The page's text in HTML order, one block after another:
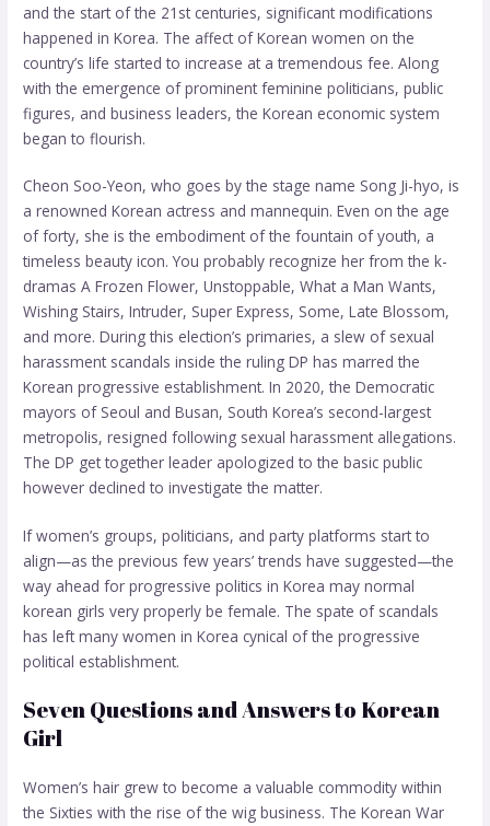
and the start of the 21st centuries, significant modifications
happened in Korea. The affect of Korean women on the
country’s life started to increase at a tremendous fee. Along
with the emergence of prominent feminine politicians, public
figures, and business leaders, the Korean economic system
began to flourish.
Cheon Soo-Yeon, who goes by the stage name Song Ji-hyo, is
a renowned Korean actress and mannequin. Even on the age
of forty, she is the embodiment of the fountain of youth, a
timeless beauty icon. You probably recognize her from the k-
dramas A Frozen Flower, Unstoppable, What a Man Wants,
Wishing Stairs, Intruder, Super Express, Some, Late Blossom,
and more. During this election’s primaries, a slew of sexual
harassment scandals inside the ruling DP has marred the
Korean progressive establishment. In 2020, the Democratic
mayors of Seoul and Busan, South Korea’s second-largest
metropolis, resigned following sexual harassment allegations.
The DP get together leader apologized to the basic public
however declined to investigate the matter.
If women’s groups, politicians, and party platforms start to
align—as the previous few years’ trends have suggested—the
way ahead for progressive politics in Korea maynormal
korean girls very properly be female. The spate of scandals
has left many women in Korea cynical of the progressive
political establishment.
Seven Questions and Answers to Korean
Girl
Women’s hair grew to become a valuable commodity within
the Sixties with the rise of the wig business. The Korean War